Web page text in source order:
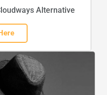
Alternative